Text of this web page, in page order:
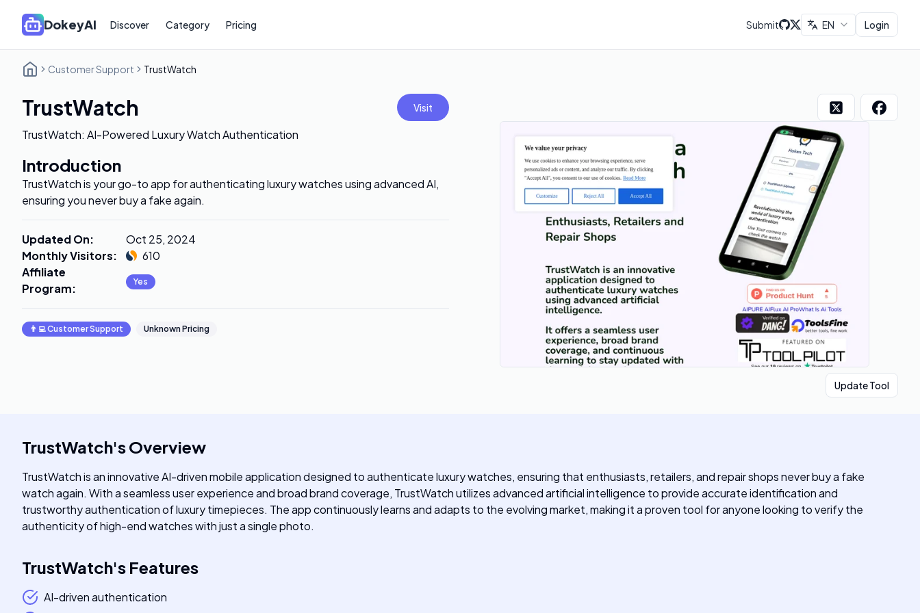
DokeyAI Discover Category Pricing Submit EN Login
Customer Support TrustWatch
TrustWatch Visit
TrustWatch: AI-Powered Luxury Watch Authentication
Introduction
TrustWatch is your go-to app for authenticating luxury watches using advanced AI,
ensuring you never buy a fake again.
Updated On:
Oct 25, 2024
Monthly Visitors:
610
Affiliate
Program: Yes
👨‍💻Customer Support Unknown Pricing
Update Tool
TrustWatch'sOverview
TrustWatch is an innovative AI-driven mobile application designed to authenticate luxury watches, ensuring that enthusiasts, retailers, and repair shops never buy a fake
watch again. With a seamless user experience and broad brand coverage, TrustWatch utilizes advanced artificial intelligence to provide accurate identification and
trustworthy authentication of luxury timepieces. The app continuously learns and adapts to the evolving market, making it a proven tool for anyone looking to verify the
authenticity of high-end watches with just a single photo.
TrustWatch's Features
AI-driven authentication